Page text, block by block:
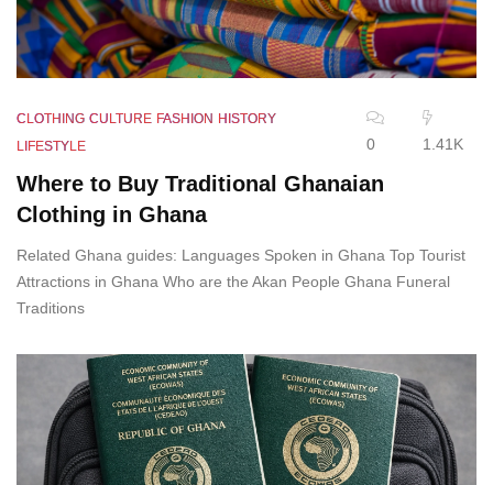
CLOTHING CULTURE FASHION HISTORY
LIFESTYLE
0 1.41K
Where to Buy Traditional Ghanaian
Clothing in Ghana
Related Ghana guides: Languages Spoken in Ghana Top Tourist
Attractions in Ghana Who are the Akan People Ghana Funeral
Traditions